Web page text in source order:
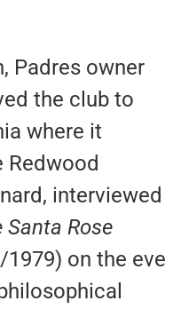
Padres owner
the club to
where it
Redwood
interviewed
Santa Rose
on the eve